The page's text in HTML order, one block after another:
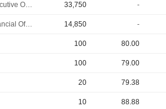
Chief Executive Officer 33,750 -
Chief Financial Officer 14,850 -
100 80.00
100 79.00
20 79.38
10 88.88